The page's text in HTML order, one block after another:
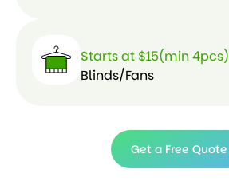
Starts at $15(min 4pcs)
Blinds/Fans
Get a Free Quote